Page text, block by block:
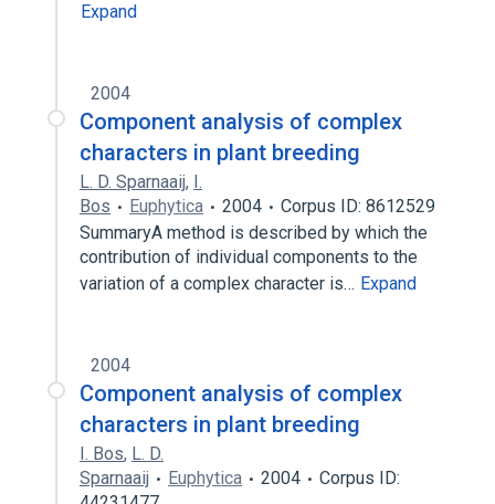
Expand
2004
Component analysis of complex
characters in plant breeding
L. D. Sparnaaij, I.
Bos
Euphytica 2004
Corpus ID: 8612529
SummaryA method is described by which the
contribution of individual components to the
variation of a complex character is… Expand
2004
Component analysis of complex
characters in plant breeding
I. Bos, L. D.
Sparnaaij
Euphytica 2004
Corpus ID: